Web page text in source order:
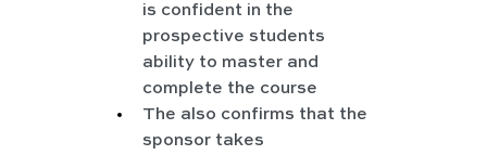
is confident in the
prospective students
ability to master and
complete the course
The also confirms that the
sponsor takes